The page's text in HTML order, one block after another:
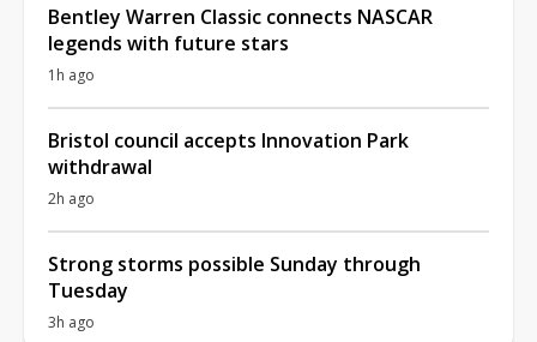
Bentley Warren Classic connects NASCAR
legends with future stars
1h ago
Bristol council accepts Innovation Park
withdrawal
2h ago
Strong storms possible Sunday through
Tuesday
3h ago